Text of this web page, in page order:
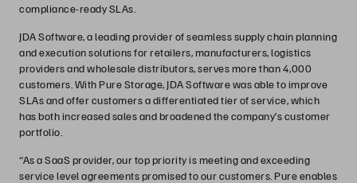
compliance-ready SLAs.
JDA Software, a leading provider of seamless supply chain planning
and execution solutions for retailers, manufacturers, logistics
providers and wholesale distributors, serves more than 4,000
customers. With Pure Storage, JDA Software was able to improve
SLAs and offer customers a differentiated tier of service, which
has both increased sales and broadened the company’s customer
portfolio.
“As a SaaS provider, our top priority is meeting and exceeding
service level agreements promised to our customers. Pure enables